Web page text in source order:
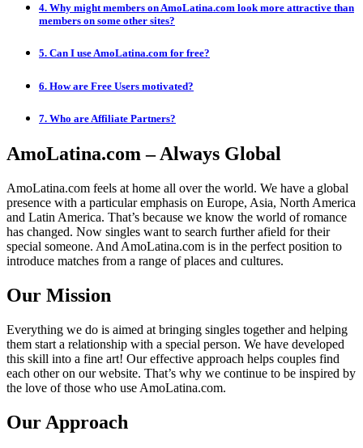
4. Why might members on AmoLatina.com look more attractive than
members on some other sites?
5. Can I use AmoLatina.com for free?
6. How are Free Users motivated?
7. Who are Affiliate Partners?
AmoLatina.com – Always Global
AmoLatina.com feels at home all over the world. We have a global
presence with a particular emphasis on Europe, Asia, North America
and Latin America. That’s because we know the world of romance
has changed. Now singles want to search further afield for their
special someone. And AmoLatina.com is in the perfect position to
introduce matches from a range of places and cultures.
Our Mission
Everything we do is aimed at bringing singles together and helping
them start a relationship with a special person. We have developed
this skill into a fine art! Our effective approach helps couples find
each other on our website. That’s why we continue to be inspired by
the love of those who use AmoLatina.com.
Our Approach